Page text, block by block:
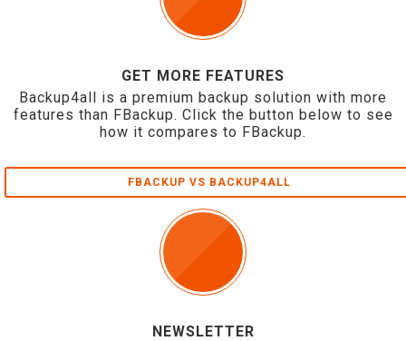
GET MORE FEATURES
Backup4all is a premium backup solution with more
features than FBackup. Click the button below to see
how it compares to FBackup.
FBACKUP VS BACKUP4ALL
NEWSLETTER